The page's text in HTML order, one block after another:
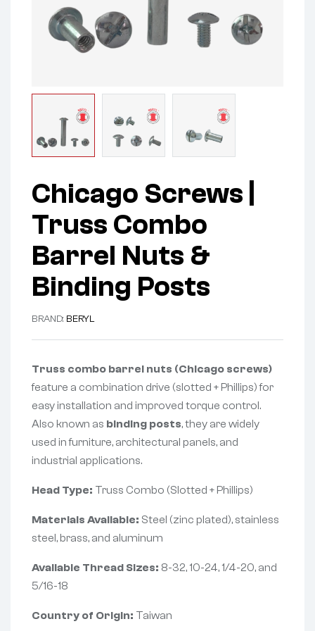
Chicago Screws |
Truss Combo
Barrel Nuts &
Binding Posts
BRAND: BERYL
Truss combo barrel nuts (Chicago screws)
feature a combination drive (slotted + Phillips) for
easy installation and improved torque control.
Also known as binding posts, they are widely
used in furniture, architectural panels, and
industrial applications.
Head Type: Truss Combo (Slotted + Phillips)
Materials Available: Steel (zinc plated), stainless
steel, brass, and aluminum
Available Thread Sizes: 8-32, 10-24, 1/4-20, and
5/16-18
Country of Origin: Taiwan